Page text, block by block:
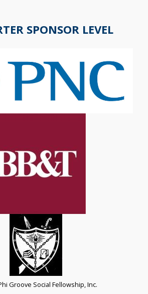
SPONSOR LEVEL
Groove Social Fellowship, Inc.